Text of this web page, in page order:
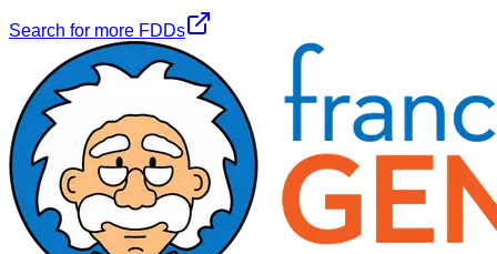
Search for more FDDs